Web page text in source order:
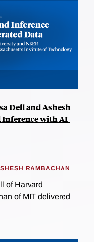
Dell and Ashesh
with AI-
RAMBACHAN
of Harvard
of MIT delivered